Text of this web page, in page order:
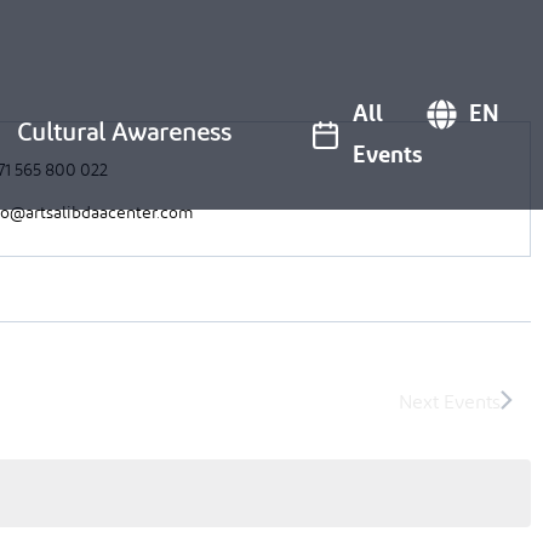
Cultural Awareness
All
Events
EN
565 800 022